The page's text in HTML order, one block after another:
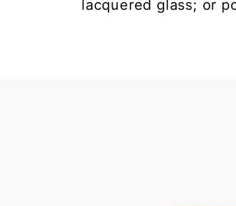
lacquered glass; or